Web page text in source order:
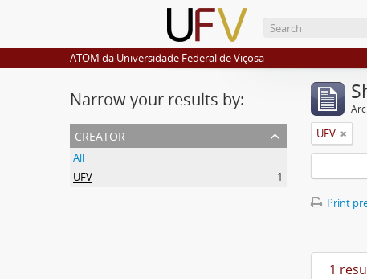
ATOM da Universidade Federal de Viçosa
Narrow your results by:
creator
All
UFV
1
UFV
Print
1